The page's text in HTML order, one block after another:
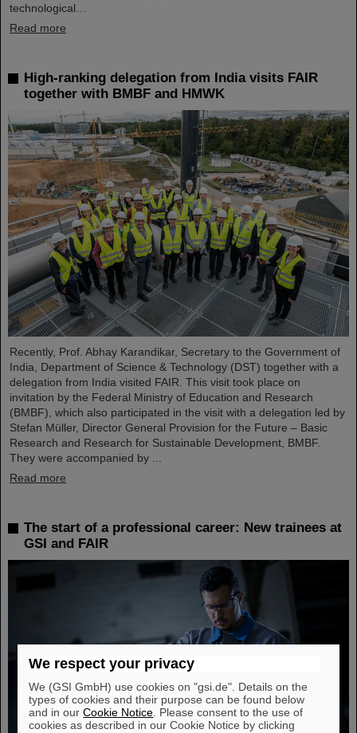
technological…
Read more
High-ranking delegation from India visits FAIR
together with BMBF and HMWK
Recently, Prof. Abhay Karandikar, Secretary to the Government of
India, Department of Science & Technology (DST) together with a
delegation from India visited FAIR. This visit took place on
invitation by the Federal Ministry of Education and Research
(BMBF), which also participated in the visit with a delegation led by
Stefan Müller, Director General Provision for the Future – Basic
Research and Research for Sustainable Development, BMBF.
They were accompanied by ...
Read more
The start of a professional career: New trainees at
GSI and FAIR
We respect your privacy
We (GSI GmbH) use cookies on "gsi.de". Details on the
types of cookies and their purpose can be found below
and in ourCookie Notice . Please consent to the use of
cookies as described in our Cookie Notice by clicking